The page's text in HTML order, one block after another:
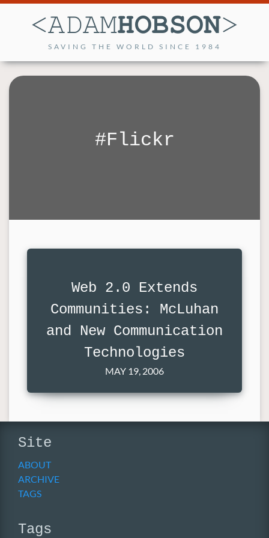
SAVING THE WORLD SINCE 1984
Flickr
Web 2.0 Extends
Communities: McLuhan
and New Communication
Technologies
MAY 19, 2006
Site
ABOUT
ARCHIVE
TAGS
Tags